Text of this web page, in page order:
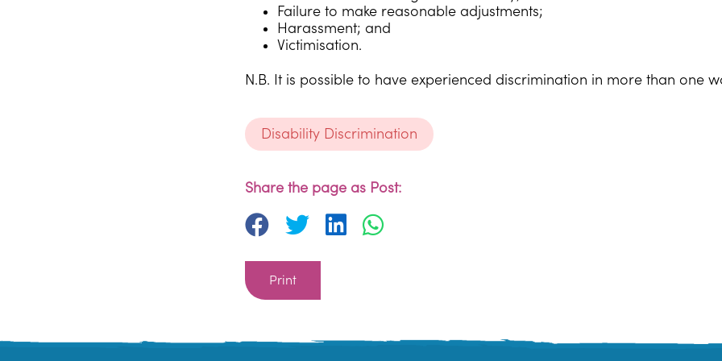
Failure to make reasonable adjustments;
Harassment; and
Victimisation.
N.B. It is possible to have experienced discrimination in more than one
Disability Discrimination
Share the page as Post:
Print